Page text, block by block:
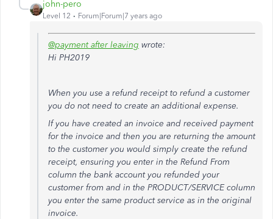
john-pero
Level 12 Forum|Forum|7 years ago
@payment after leaving wrote:
Hi PH2019
When you use a refund receipt to refund a customer
you do not need to create an additional expense.
If you have created an invoice and received payment
for the invoice and then you are returning the amount
to the customer you would simply create the refund
receipt, ensuring you enter in the Refund From
column the bank account you refunded your
customer from and in the PRODUCT/SERVICE column
you enter the same product service as in the original
invoice.